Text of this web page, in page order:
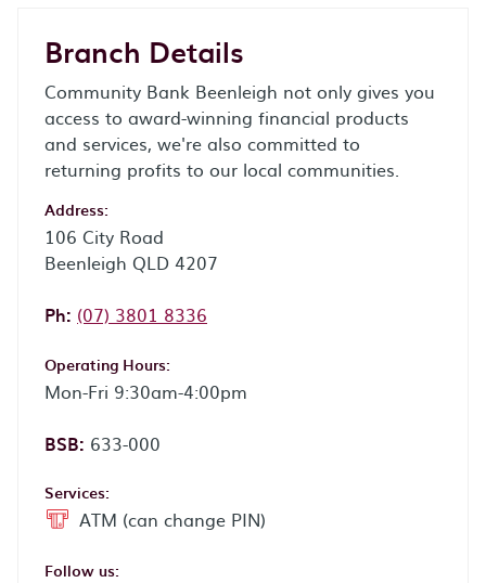
Branch Details
Community Bank Beenleigh not only gives you
access to award-winning financial products
and services, we're also committed to
returning profits to our local communities.
Address:
106 City Road
Beenleigh QLD 4207
Ph: Phone:
(07) 3801 8336
Operating Hours:
Mon-Fri 9:30am-4:00pm
BSB: 633-000
Services:
ATM (can change PIN)
Follow us: